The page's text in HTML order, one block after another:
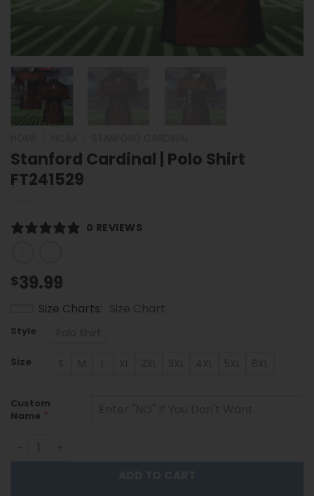
Stanford Cardinal | Polo Shirt
FT241529
0 REVIEWS
$39.99
Size Charts Size Chart
Style
Size
Custom
Name *
Stanford Cardinal | Polo Shirt FT241529 quantity